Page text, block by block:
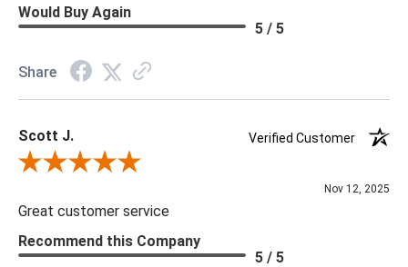
Would Buy Again
5 / 5
Share
Scott J.
Verified Customer
Review By Scott J.
Nov 12, 2025
Great customer service
Recommend this Company
5 / 5